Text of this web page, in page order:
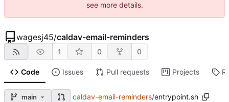
see more details.
wagesj45/caldav-email-reminders
1 0 0
Code Issues Pull requests Projects
main caldav-email-reminders/entrypoint.sh